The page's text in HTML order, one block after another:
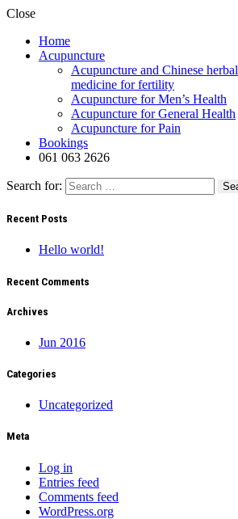
Close
Home
Acupuncture
Acupuncture and Chinese herbal
medicine for fertility
Acupuncture for Men’s Health
Acupuncture for General Health
Acupuncture for Pain
Bookings
061 063 2626
Search for:
Recent Posts
Hello world!
Recent Comments
Archives
Jun 2016
Categories
Uncategorized
Meta
Log in
Entries feed
Comments feed
WordPress.org